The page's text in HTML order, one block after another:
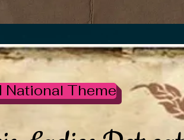
National Theme